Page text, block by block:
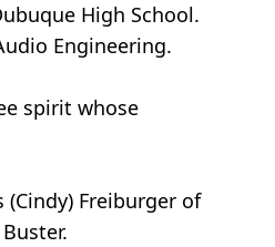
High School.
Engineering.
spirit whose
Freiburger of